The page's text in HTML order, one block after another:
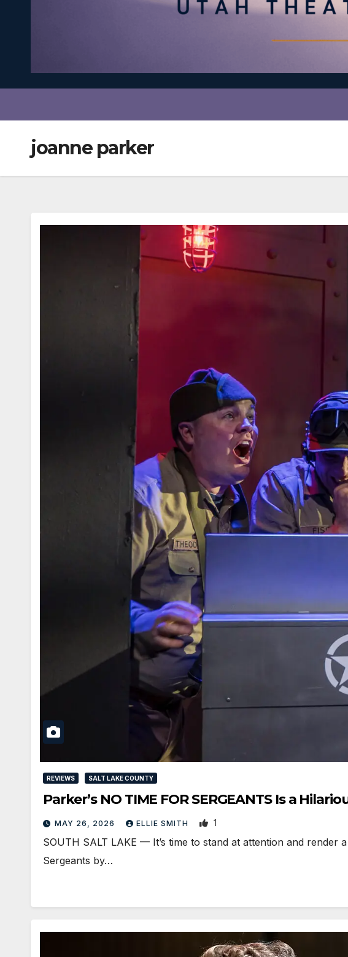
joanne parker
REVIEWS SALT LAKE COUNTY
Parker’s NO TIME FOR SERGEANTS Is a
MAY 26, 2026 ELLIE SMITH 1
SOUTH SALT LAKE — It’s time to stand at attention and
Sergeants by…